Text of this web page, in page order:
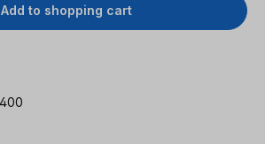
Add to shopping cart